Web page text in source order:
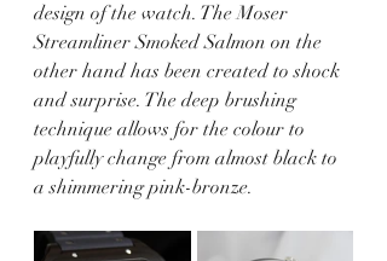
design of the watch. The Moser
Streamliner Smoked Salmon on the
other hand has been created to shock
and surprise. The deep brushing
technique allows for the colour to
playfully change from almost black to
a shimmering pink-bronze.